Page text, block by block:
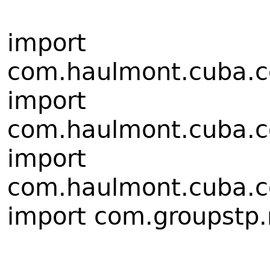
import
import
import
import